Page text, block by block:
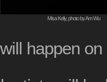
Misa Kelly, photo by Am Wu
happen